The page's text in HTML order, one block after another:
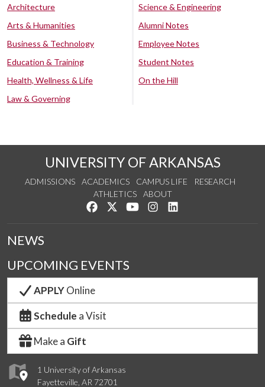
Architecture
Arts & Humanities
Business & Technology
Education & Training
Health, Wellness & Life
Law & Governing
Science & Engineering
Alumni Notes
Employee Notes
Student Notes
On the Hill
UNIVERSITY OF ARKANSAS
ADMISSIONS ACADEMICS CAMPUS LIFE
RESEARCH
ATHLETICS
ABOUT
Like us on Facebook
Follow us on Twitter
Watch us on YouTube
See us on Instagram
1 University of Arkansas
Fayetteville, AR 72701
NEWS
UPCOMING EVENTS
APPLYOnline
Schedule a Visit
Make a Gift